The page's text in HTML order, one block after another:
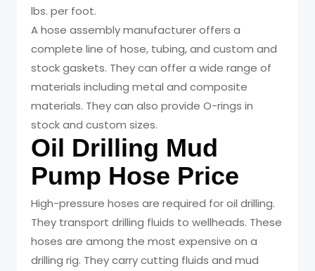
lbs. per foot.
A hose assembly manufacturer offers a
complete line of hose, tubing, and custom and
stock gaskets. They can offer a wide range of
materials including metal and composite
materials. They can also provide O-rings in
stock and custom sizes.
Oil Drilling Mud
Pump Hose Price
High-pressure hoses are required for oil drilling.
They transport drilling fluids to wellheads. These
hoses are among the most expensive on a
drilling rig. They carry cutting fluids and mud